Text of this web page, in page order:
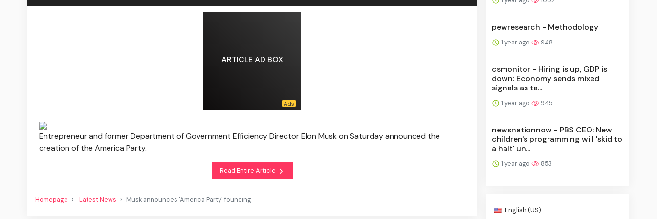
ARTICLE AD BOX
Entrepreneur and former Department of Government Efficiency Director Elon Musk on Saturday announced the
creation of the America Party.
Read Entire Article
Homepage Latest News Musk announces 'America Party' founding
pewresearch - Methodology
1 year ago 948
csmonitor - Hiring is up, GDP is
down: Economy sends mixed
signals as ta...
1 year ago 945
newsnationnow - PBS CEO: New
children's programming will 'skid to
a halt' un...
1 year ago 853
English (US) ·